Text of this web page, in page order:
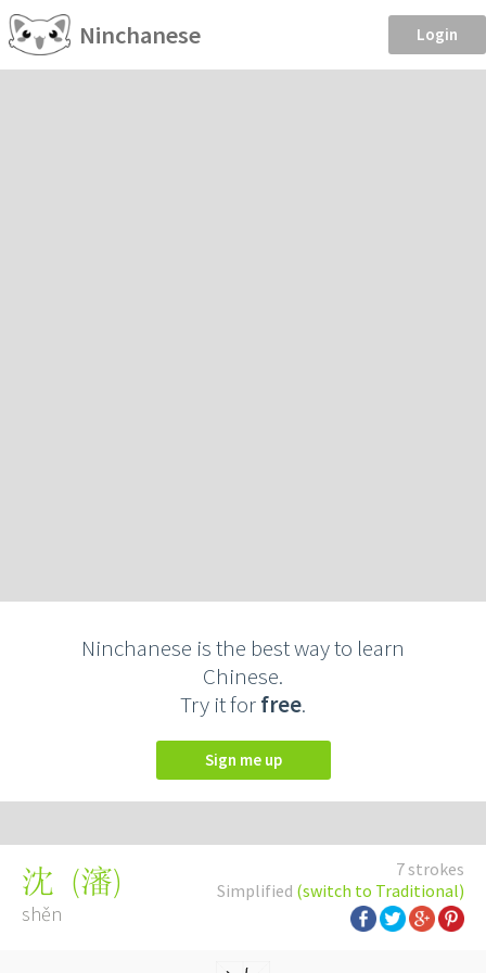
Ninchanese Login
Ninchanese is the best way to learn
Chinese.
Try it forfree.
Sign me up
7 strokes
Simplified (switch to Traditional)
沈 (瀋)
shěn